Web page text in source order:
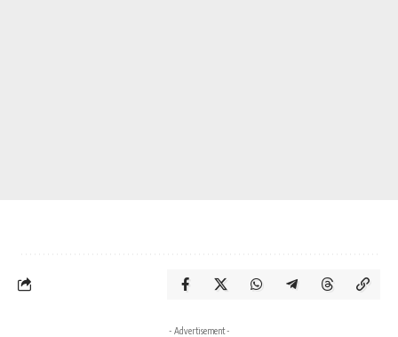
- Advertisement -